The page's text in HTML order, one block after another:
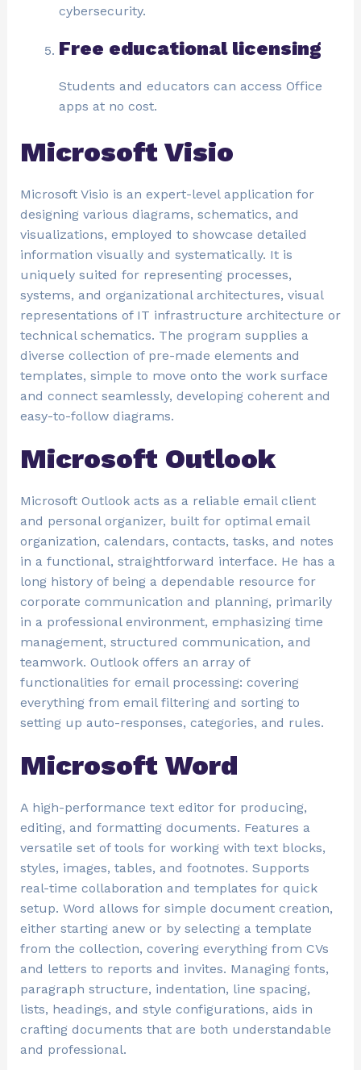
cybersecurity.
Free educational licensing
Students and educators can access Office
apps at no cost.
Microsoft Visio
Microsoft Visio is an expert-level application for
designing various diagrams, schematics, and
visualizations, employed to showcase detailed
information visually and systematically. It is
uniquely suited for representing processes,
systems, and organizational architectures, visual
representations of IT infrastructure architecture or
technical schematics. The program supplies a
diverse collection of pre-made elements and
templates, simple to move onto the work surface
and connect seamlessly, developing coherent and
easy-to-follow diagrams.
Microsoft Outlook
Microsoft Outlook acts as a reliable email client
and personal organizer, built for optimal email
organization, calendars, contacts, tasks, and notes
in a functional, straightforward interface. He has a
long history of being a dependable resource for
corporate communication and planning, primarily
in a professional environment, emphasizing time
management, structured communication, and
teamwork. Outlook offers an array of
functionalities for email processing: covering
everything from email filtering and sorting to
setting up auto-responses, categories, and rules.
Microsoft Word
A high-performance text editor for producing,
editing, and formatting documents. Features a
versatile set of tools for working with text blocks,
styles, images, tables, and footnotes. Supports
real-time collaboration and templates for quick
setup. Word allows for simple document creation,
either starting anew or by selecting a template
from the collection, covering everything from CVs
and letters to reports and invites. Managing fonts,
paragraph structure, indentation, line spacing,
lists, headings, and style configurations, aids in
crafting documents that are both understandable
and professional.